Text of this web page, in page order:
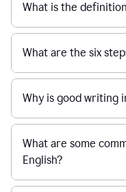
What is the
What are the six
Why is good writing
What are some
English?